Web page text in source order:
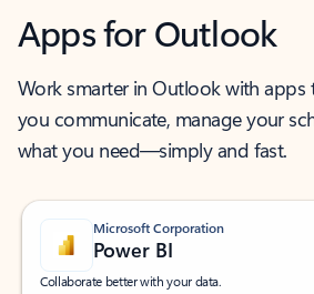
Apps for Outlook
Work smarter in Outlook with apps
you communicate, manage your
what you need—simply and fast.
Microsoft Corporation
Power BI
Collaborate better with your data.